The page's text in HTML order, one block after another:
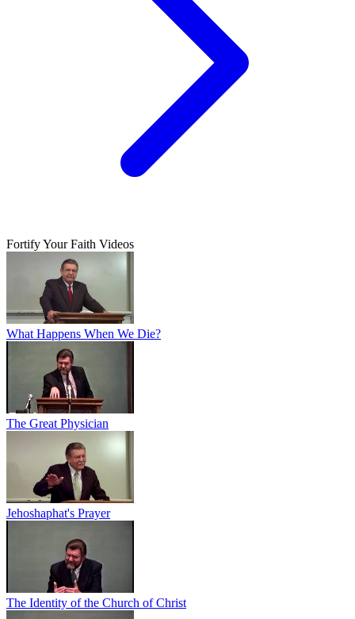
Fortify Your Faith Videos
What Happens When We Die?
The Great Physician
Jehoshaphat's Prayer
The Identity of the Church of Christ